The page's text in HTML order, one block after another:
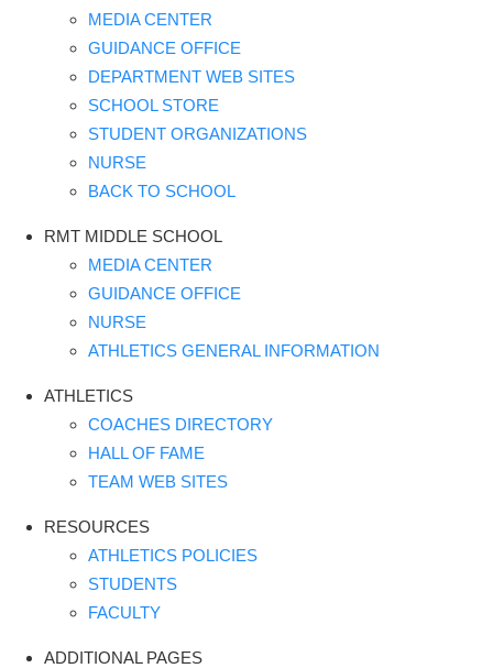
MEDIA CENTER
GUIDANCE OFFICE
DEPARTMENT WEB SITES
SCHOOL STORE
STUDENT ORGANIZATIONS
NURSE
BACK TO SCHOOL
RMT MIDDLE SCHOOL
MEDIA CENTER
GUIDANCE OFFICE
NURSE
ATHLETICS GENERAL INFORMATION
ATHLETICS
COACHES DIRECTORY
HALL OF FAME
TEAM WEB SITES
RESOURCES
ATHLETICS POLICIES
STUDENTS
FACULTY
ADDITIONAL PAGES